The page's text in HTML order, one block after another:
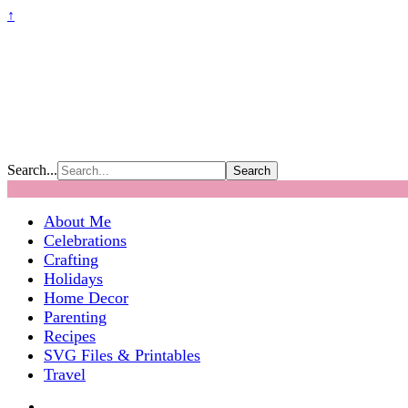
↑
Search...
About Me
Celebrations
Crafting
Holidays
Home Decor
Parenting
Recipes
SVG Files & Printables
Travel